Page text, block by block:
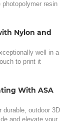
resin
Nylon and
well in a
to print it
With ASA
durable, outdoor 3D
and elevate your